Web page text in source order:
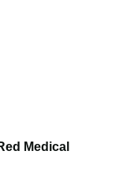
Medical